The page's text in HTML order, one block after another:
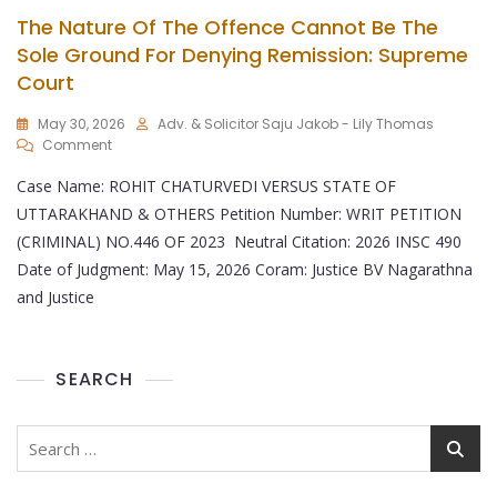
The Nature Of The Offence Cannot Be The
Sole Ground For Denying Remission: Supreme
Court
May 30, 2026
Adv. & Solicitor Saju Jakob - Lily Thomas
Comment
Case Name: ROHIT CHATURVEDI VERSUS STATE OF
UTTARAKHAND & OTHERS Petition Number: WRIT PETITION
(CRIMINAL) NO.446 OF 2023 Neutral Citation: 2026 INSC 490
Date of Judgment: May 15, 2026 Coram: Justice BV Nagarathna
and Justice
SEARCH